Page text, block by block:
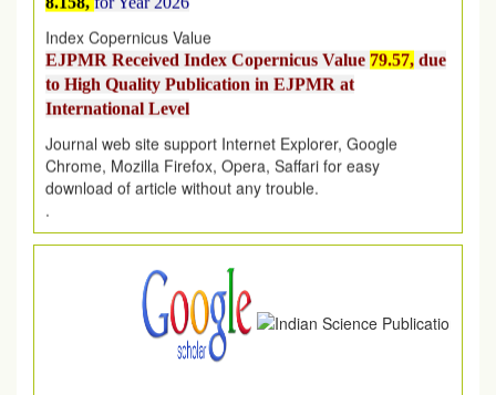
Index Copernicus Value
EJPMR Received Index Copernicus Value
to High Quality Publication in EJPMR at
International Level
Journal web site support Internet Explorer, Google
Chrome, Mozilla Firefox, Opera, Saffari for easy
download of article without any trouble.
.
Article Invited for Publication
Article are invited for publication in EJPMR Coming Issue